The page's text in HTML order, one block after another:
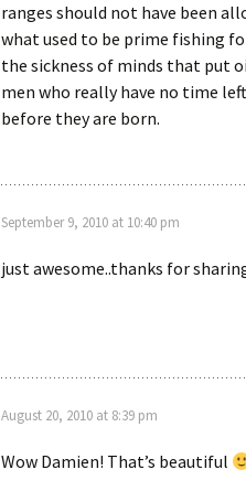
ranges should not have been
what used to be prime fishing
the sickness of minds that put
men who really have no time
before they are born.
September 9, 2010 at 10:40 pm
just awesome..thanks for
August 20, 2010 at 8:39 pm
Wow Damien! That’s beautiful